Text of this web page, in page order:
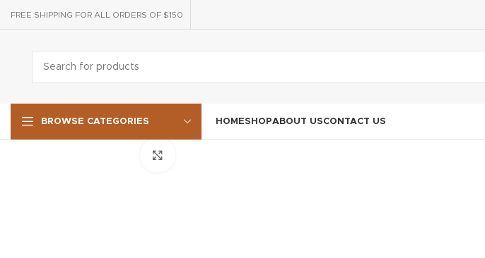
FREE SHIPPING FOR ALL ORDERS OF $150
BROWSE CATEGORIES HOMESHOPABOUT USCONTACT US